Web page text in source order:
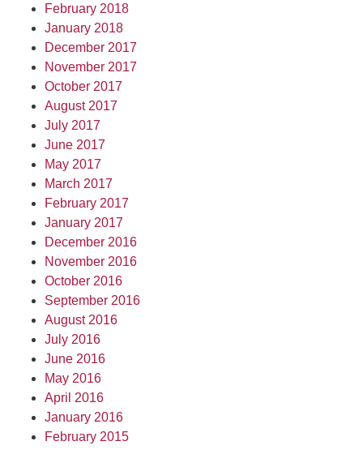
February 2018
January 2018
December 2017
November 2017
October 2017
August 2017
July 2017
June 2017
May 2017
March 2017
February 2017
January 2017
December 2016
November 2016
October 2016
September 2016
August 2016
July 2016
June 2016
May 2016
April 2016
January 2016
February 2015